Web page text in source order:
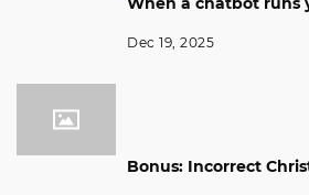
Dec 19, 2025
Bonus: Incorrect